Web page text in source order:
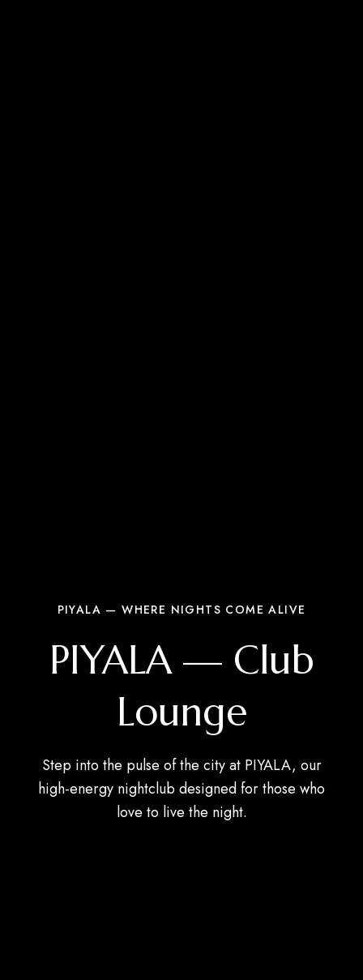
PIYALA — WHERE NIGHTS COME ALIVE
PIYALA — Club
Lounge
Step into the pulse of the city at PIYALA, our
high-energy nightclub designed for those who
love to live the night.